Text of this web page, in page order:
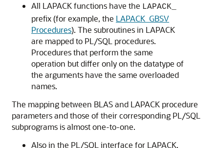
All LAPACK functions have the LAPACK_
prefix (for example, the LAPACK_GBSV
Procedures). The subroutines in LAPACK
are mapped to PL/SQL procedures.
Procedures that perform the same
operation but differ only on the datatype of
the arguments have the same overloaded
names.
The mapping between BLAS and LAPACK procedure
parameters and those of their corresponding PL/SQL
subprograms is almost one-to-one.
Also in the PL/SQL interface for LAPACK,